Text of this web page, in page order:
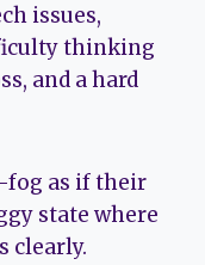
issues,
thinking
and a hard
fog as if their
state where
clearly.